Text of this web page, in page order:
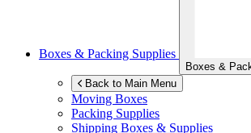
Boxes & Packing Supplies
Boxes &
Back to Main Menu
Moving Boxes
Packing Supplies
Shipping Boxes & Supplies